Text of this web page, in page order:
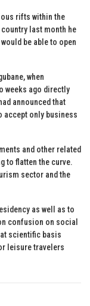
rifts within the
country last month he
be able to open
when
weeks ago directly
announced that
accept only business
and other related
to flatten the curve.
sector and the
as well as to
confusion on social
scientific basis
leisure travelers